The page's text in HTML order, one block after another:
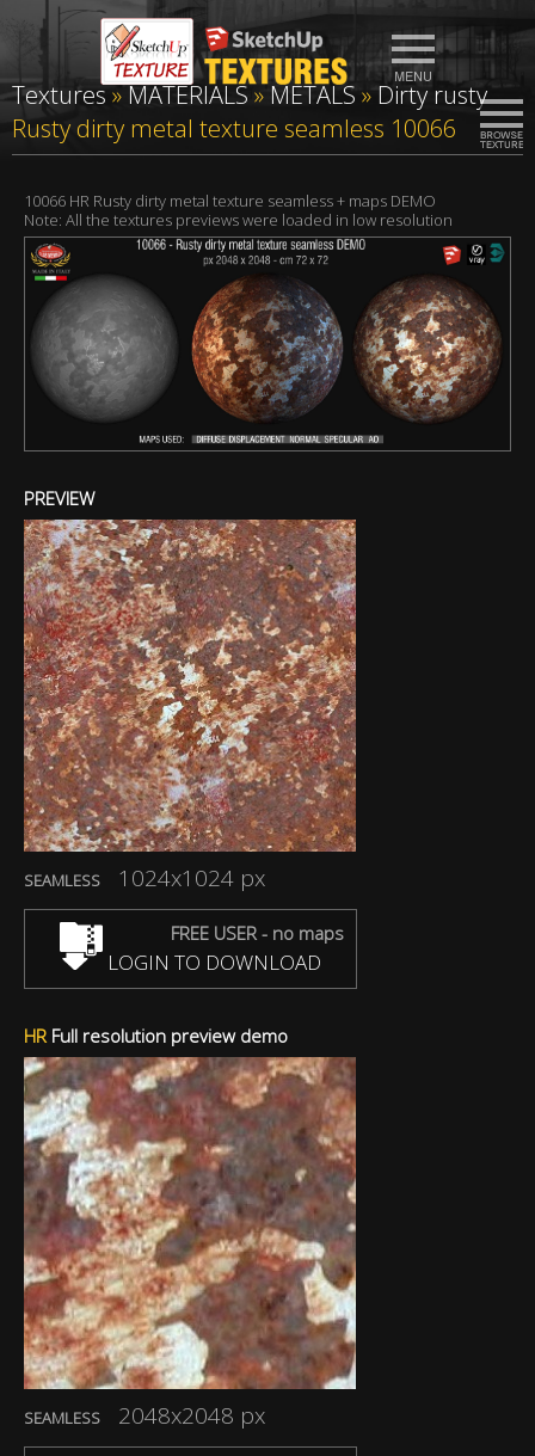
Textures»MATERIALS»METALS »Dirty rusty
Rusty dirty metal texture seamless 10066
10066 HR Rusty dirty metal texture seamless + maps DEMO
Note: All the textures previews were loaded in low resolution
PREVIEW
SEAMLESS 1024x1024 px
FREE USER - no maps
LOGIN TO DOWNLOAD
HR Full resolution preview demo
SEAMLESS 2048x2048 px